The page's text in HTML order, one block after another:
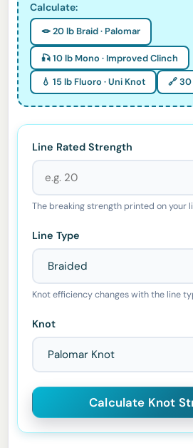
Calculate:
🪢 20 lb Braid · Palomar
🎣 10 lb Mono · Improved Clinch
💧 15 lb Fluoro · Uni Knot
🔗 30
Line Rated Strength
The breaking strength printed on your
Line Type
Knot efficiency changes with the line
Knot